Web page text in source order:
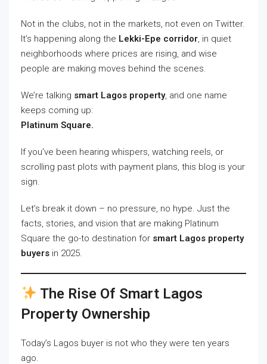
Not in the clubs, not in the markets, not even on Twitter.
It’s happening along the Lekki-Epe corridor, in quiet
neighborhoods where prices are rising, and wise
people are making moves behind the scenes.
We’re talking smart Lagos property, and one name
keeps coming up:
Platinum Square.
If you’ve been hearing whispers, watching reels, or
scrolling past plots with payment plans, this blog is your
sign.
Let’s break it down – no pressure, no hype. Just the
facts, stories, and vision that are making Platinum
Square the go-to destination for smart Lagos property
buyers in 2025.
The Rise Of Smart Lagos
Property Ownership
Today’s Lagos buyer is not who they were ten years
ago.